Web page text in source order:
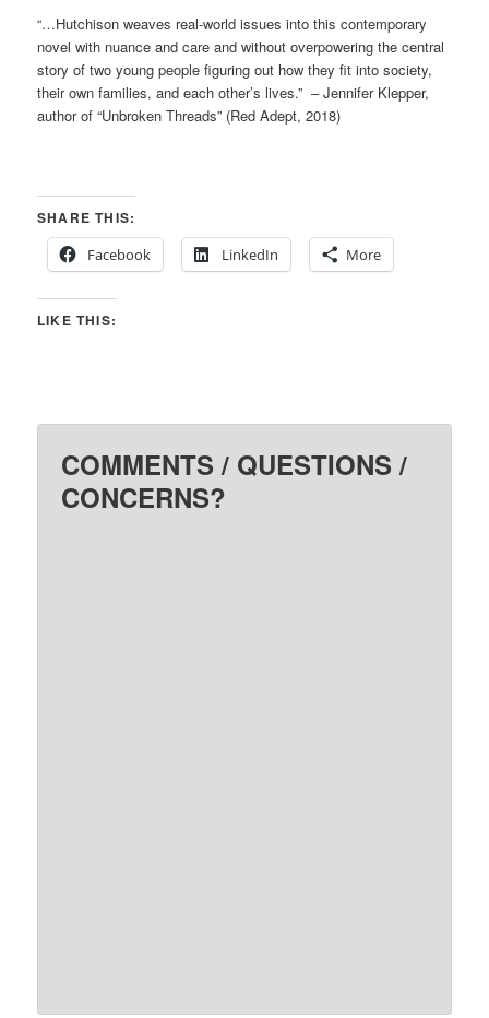
“…Hutchison weaves real-world issues into this contemporary
novel with nuance and care and without overpowering the central
story of two young people figuring out how they fit into society,
their own families, and each other’s lives.” – Jennifer Klepper,
author of “Unbroken Threads” (Red Adept, 2018)
SHARE THIS:
Facebook
LinkedIn More
LIKE THIS:
COMMENTS / QUESTIONS /
CONCERNS?